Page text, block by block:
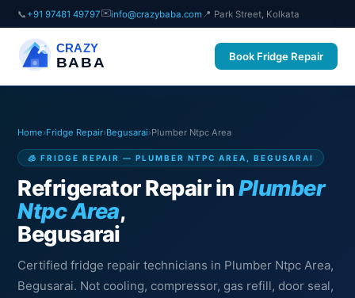
📞 +91 97481 49797✉️info@crazybaba.com 📍 Park Street, Kolkata
CRAZY
BABA Book Fridge Repair
Home›Fridge Repair›Begusarai›Plumber Ntpc Area
🧊 FRIDGE REPAIR — PLUMBER NTPC AREA, BEGUSARAI
Refrigerator Repair inPlumber
Ntpc Area,
Begusarai
Certified fridge repair technicians in Plumber Ntpc Area,
Begusarai. Not cooling, compressor, gas refill, door seal,